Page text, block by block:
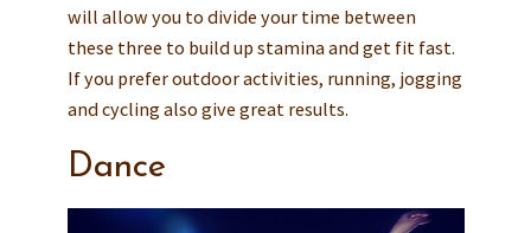
will allow you to divide your time between
these three to build up stamina and get fit fast.
If you prefer outdoor activities, running, jogging
and cycling also give great results.
Dance